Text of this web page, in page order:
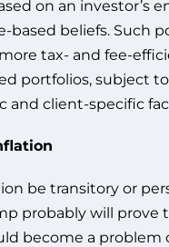
on an investor’s
based beliefs. Such
tax- and fee-
portfolios, subject
and client-specific
be transitory or
probably will prove
become a problem